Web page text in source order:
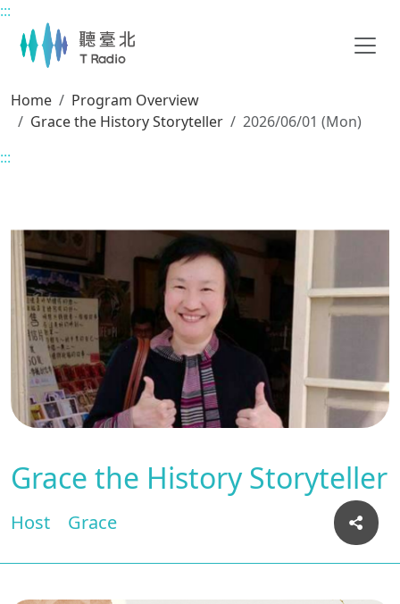
Main content
:::
Home
Program Overview
Grace the History Storyteller
2026/06/01 (Mon)
:::
Grace the History Storyteller
Host Grace